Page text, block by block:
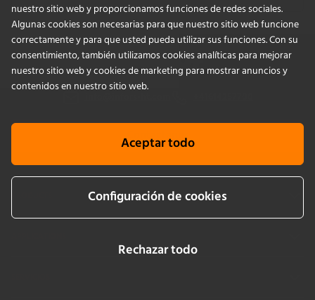
nuestro sitio web y proporcionamos funciones de redes sociales.
Algunas cookies son necesarias para que nuestro sitio web funcione
correctamente y para que usted pueda utilizar sus funciones. Con su
consentimiento, también utilizamos cookies analíticas para mejorar
nuestro sitio web y cookies de marketing para mostrar anuncios y
contenidos en nuestro sitio web.
Aceptar todo
Configuración de cookies
Rechazar todo
Contáctanos